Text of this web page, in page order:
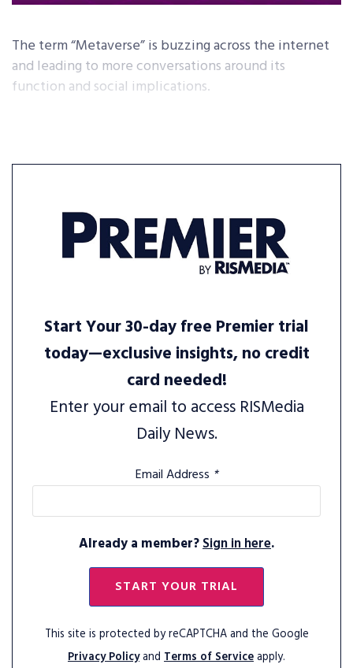
The term “Metaverse” is buzzing across the internet
and leading to more conversations around its
function and social implications.
Start Your 30-day free Premier trial
today—exclusive insights, no credit
card needed!
Enter your email to access RISMedia
Daily News.
Email Address *
Already a member?Sign in here.
START YOUR TRIAL
This site is protected by reCAPTCHA and the Google
Privacy Policyand Terms of Serviceapply.